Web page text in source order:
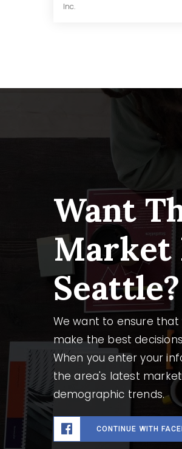
Inc.
Want
Market
Seattle?
We want to ensure
make the best
When you enter your
the area's latest
demographic trends.
CONTINUE WITH